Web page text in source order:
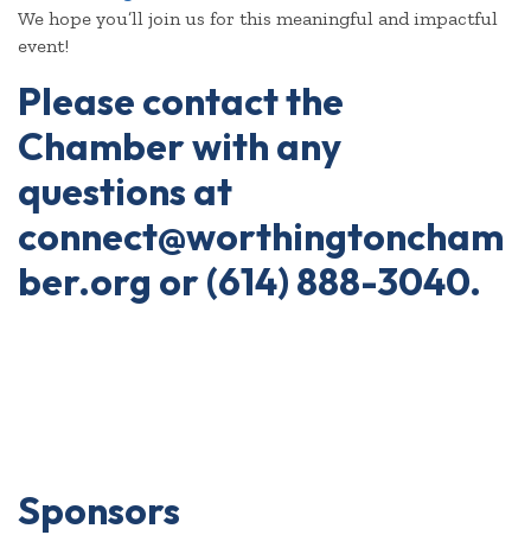
We hope you’ll join us for this meaningful and impactful
event!
Please contact the
Chamber with any
questions at
connect@worthingtoncham
ber.org or (614) 888-3040.
Sponsors